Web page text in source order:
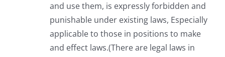
and use them, is expressly forbidden and
punishable under existing laws, Especially
applicable to those in positions to make
and effect laws.(There are legal laws in